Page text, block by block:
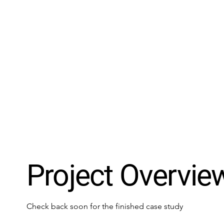
Project
Check back soon for the finished case study